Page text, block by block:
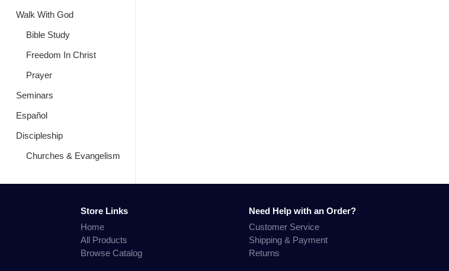
Walk With God
Bible Study
Freedom In Christ
Prayer
Seminars
Español
Discipleship
Churches & Evangelism
Store Links
Home
All Products
Browse Catalog
Need Help with an Order?
Customer Service
Shipping & Payment
Returns